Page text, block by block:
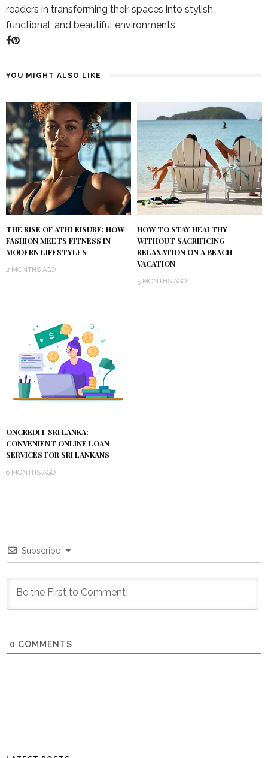
readers in transforming their spaces into stylish,
functional, and beautiful environments.
YOU MIGHT ALSO LIKE
THE RISE OF ATHLEISURE: HOW
FASHION MEETS FITNESS IN
MODERN LIFESTYLES
2 MONTHS AGO
HOW TO STAY HEALTHY
WITHOUT SACRIFICING
RELAXATION ON A BEACH
VACATION
5 MONTHS AGO
ONCREDIT SRI LANKA:
CONVENIENT ONLINE LOAN
SERVICES FOR SRI LANKANS
6 MONTHS AGO
Subscribe
0 COMMENTS